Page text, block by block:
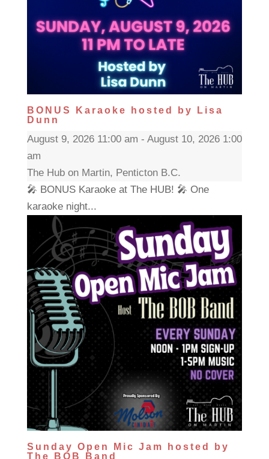
BONUS Karaoke hosted by Lisa
Dunn
August 9, 2026 11:00 am - August 10, 2026 1:00
am
The Hub on Martin, Penticton B.C.
🎤 BONUS Karaoke at The HUB! 🎤 One
karaoke night...
Sunday Open Mic Jam hosted by
The BOB Band